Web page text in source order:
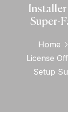
Installer
Super-
Home
License
Setup